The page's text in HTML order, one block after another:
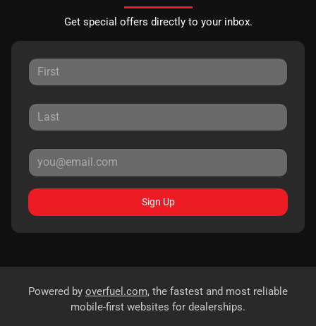
Get special offers directly to your inbox.
Sign Up
Powered by overfuel.com, the fastest and most reliable
mobile-first websites for dealerships.